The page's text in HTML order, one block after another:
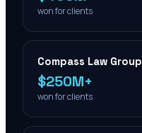
won for clients
Compass Law Group
$250M+
won for clients